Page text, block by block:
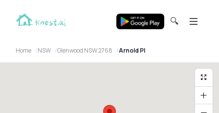
🔍
Home NSW Glenwood NSW 2768 Arnold Pl